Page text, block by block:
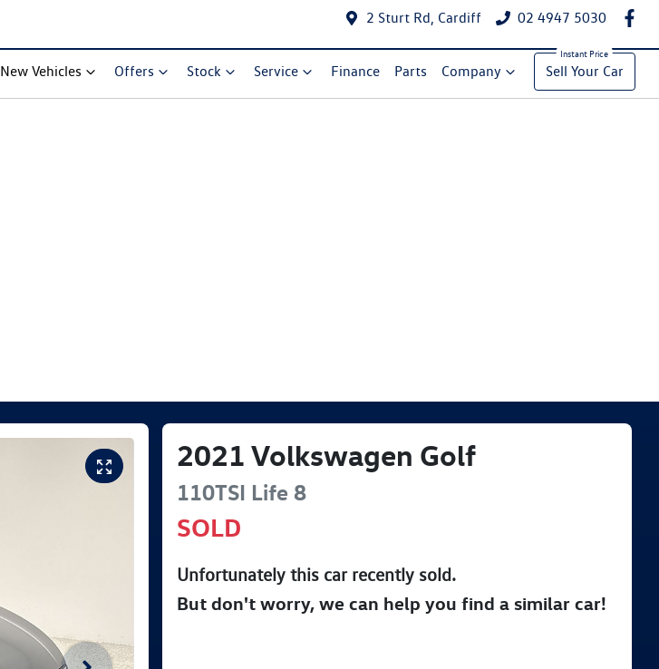
2 Sturt Rd, Cardiff 02 4947 5030
New Vehicles Offers Stock Service Finance Parts Company Sell Your Car
2021 Volkswagen Golf
110TSI Life 8
SOLD
Unfortunately this carrecently sold.
But don't worry, we can help you find a similarcar!